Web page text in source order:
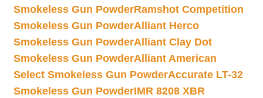
Smokeless Gun PowderRamshot Competition
Smokeless Gun PowderAlliant Herco
Smokeless Gun PowderAlliant Clay Dot
Smokeless Gun PowderAlliant American
Select Smokeless Gun PowderAccurate LT-32
Smokeless Gun PowderIMR 8208 XBR